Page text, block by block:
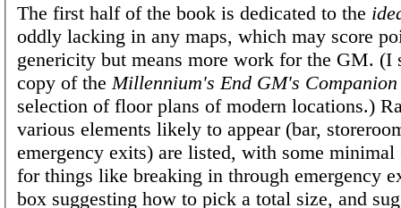
The first half of the book is dedicated to the
oddly lacking in any maps, which may score
genericity but means more work for the GM. (I
copy of the Millennium's End GM's Companion
selection of floor plans of modern locations.)
various elements likely to appear (bar,
emergency exits) are listed, with some minimal
for things like breaking in through emergency
box suggesting how to pick a total size, and